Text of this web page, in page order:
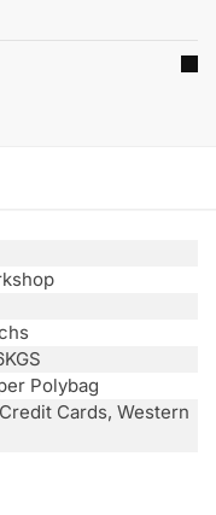
Polybag
Cards, Western